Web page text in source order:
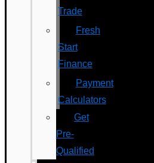
Trade
Fresh
Start
Finance
Payment
Calculators
Get
Pre-
Qualified